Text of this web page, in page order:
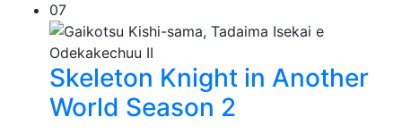
07
Skeleton Knight in Another
World Season 2